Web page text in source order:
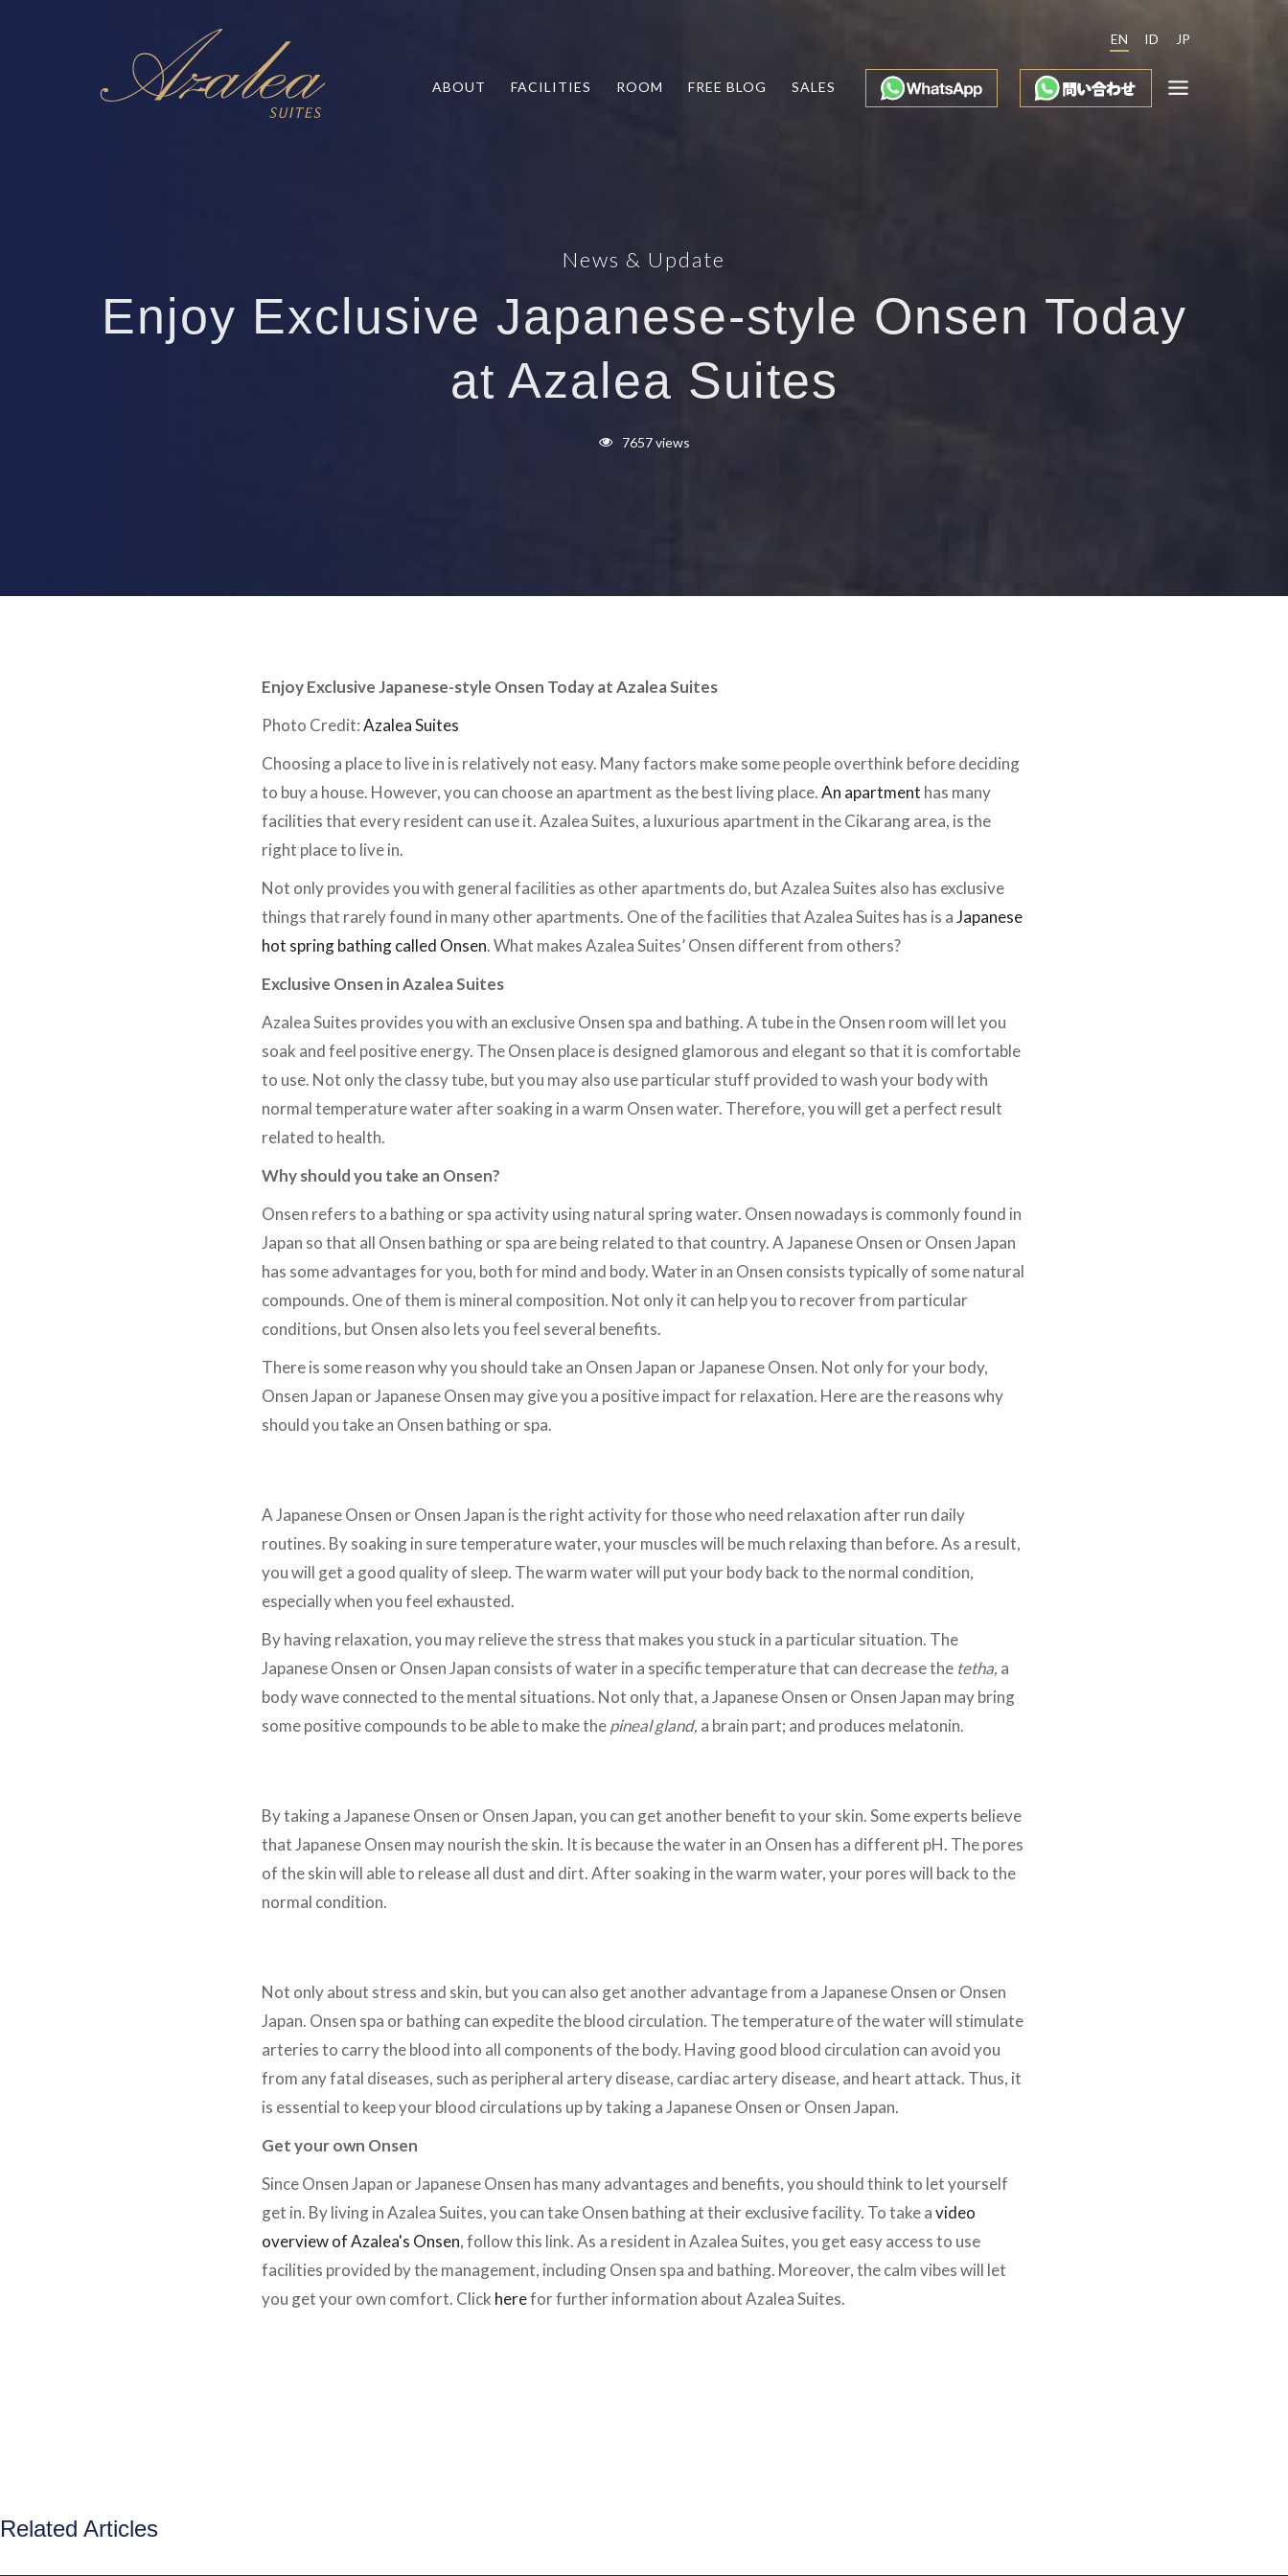
ABOUT FACILITIES ROOM FREE BLOG SALES
EN ID JP
News & Update
Enjoy Exclusive Japanese-style Onsen Today
at Azalea Suites
7657 views
Enjoy Exclusive Japanese-style Onsen Today at Azalea Suites
Photo Credit:Azalea Suites
Choosing a place to live in is relatively not easy. Many factors make some people overthink before deciding
to buy a house. However, you can choose an apartment as the best living place.An apartment has many
facilities that every resident can use it. Azalea Suites, a luxurious apartment in the Cikarang area, is the
right place to live in.
Not only provides you with general facilities as other apartments do, but Azalea Suites also has exclusive
things that rarely found in many other apartments. One of the facilities that Azalea Suites has is aJapanese
hot spring bathing called Onsen. What makes Azalea Suites’ Onsen different from others?
Exclusive Onsen in Azalea Suites
Azalea Suites provides you with an exclusive Onsen spa and bathing. A tube in the Onsen room will let you
soak and feel positive energy. The Onsen place is designed glamorous and elegant so that it is comfortable
to use. Not only the classy tube, but you may also use particular stuff provided to wash your body with
normal temperature water after soaking in a warm Onsen water. Therefore, you will get a perfect result
related to health.
Why should you take an Onsen?
Onsen refers to a bathing or spa activity using natural spring water. Onsen nowadays is commonly found in
Japan so that all Onsen bathing or spa are being related to that country. A Japanese Onsen or Onsen Japan
has some advantages for you, both for mind and body. Water in an Onsen consists typically of some natural
compounds. One of them is mineral composition. Not only it can help you to recover from particular
conditions, but Onsen also lets you feel several benefits.
There is some reason why you should take an Onsen Japan or Japanese Onsen. Not only for your body,
Onsen Japan or Japanese Onsen may give you a positive impact for relaxation. Here are the reasons why
should you take an Onsen bathing or spa.
A Japanese Onsen or Onsen Japan is the right activity for those who need relaxation after run daily
routines. By soaking in sure temperature water, your muscles will be much relaxing than before. As a result,
you will get a good quality of sleep. The warm water will put your body back to the normal condition,
especially when you feel exhausted.
By having relaxation, you may relieve the stress that makes you stuck in a particular situation. The
Japanese Onsen or Onsen Japan consists of water in a specific temperature that can decrease the tetha, a
body wave connected to the mental situations. Not only that, a Japanese Onsen or Onsen Japan may bring
some positive compounds to be able to make thepineal gland, a brain part; and produces melatonin.
By taking a Japanese Onsen or Onsen Japan, you can get another benefit to your skin. Some experts believe
that Japanese Onsen may nourish the skin. It is because the water in an Onsen has a different pH. The pores
of the skin will able to release all dust and dirt. After soaking in the warm water, your pores will back to the
normal condition.
Not only about stress and skin, but you can also get another advantage from a Japanese Onsen or Onsen
Japan. Onsen spa or bathing can expedite the blood circulation. The temperature of the water will stimulate
arteries to carry the blood into all components of the body. Having good blood circulation can avoid you
from any fatal diseases, such as peripheral artery disease, cardiac artery disease, and heart attack. Thus, it
is essential to keep your blood circulations up by taking a Japanese Onsen or Onsen Japan.
Get your own Onsen
Since Onsen Japan or Japanese Onsen has many advantages and benefits, you should think to let yourself
get in. By living in Azalea Suites, you can take Onsen bathing at their exclusive facility. To take avideo
overview of Azalea's Onsen, follow this link. As a resident in Azalea Suites, you get easy access to use
facilities provided by the management, including Onsen spa and bathing. Moreover, the calm vibes will let
you get your own comfort. Click herefor further information about Azalea Suites.
Related Articles